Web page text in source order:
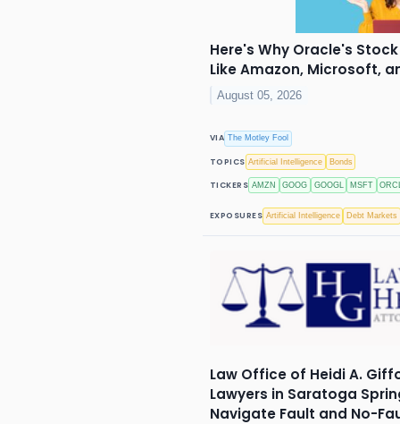
Here's Why Oracle's
Like Amazon, Microsoft,
August 05, 2026
VIA The Motley Fool
TOPICS Artificial Intelligence Bonds
TICKERS AMZN GOOG GOOGL MSFT
EXPOSURES Artificial Intelligence Debt Markets
Law Office of Heidi A.
Lawyers in Saratoga
Navigate Fault and No-